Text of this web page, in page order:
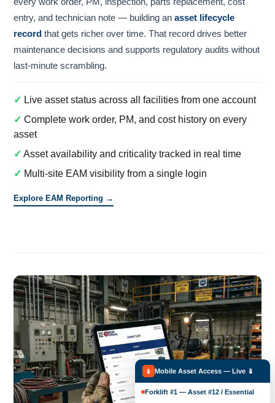
entry, and technician note — building anasset lifecycle
record that gets richer over time. That record drives better
maintenance decisions and supports regulatory audits without
last-minute scrambling.
✓ Live asset status across all facilities from one account
✓ Complete work order, PM, and cost history on every
asset
✓ Asset availability and criticality tracked in real time
✓ Multi-site EAM visibility from a single login
Explore EAM Reporting →
📱 Mobile Asset Access — Live 📱
Forklift #1 — Asset #12 / Essential